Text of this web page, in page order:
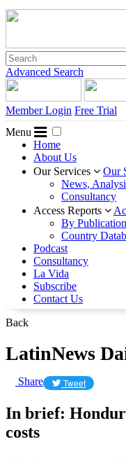
Advanced Search
Member Login Free Trial
Menu
Home
About Us
Our Services
Our
News,
Consultancy
Access Reports
By Publication
Country
Podcast
Consultancy
La Vida
Subscribe
Contact Us
Back
LatinNews
Share Tweet
In brief:
costs